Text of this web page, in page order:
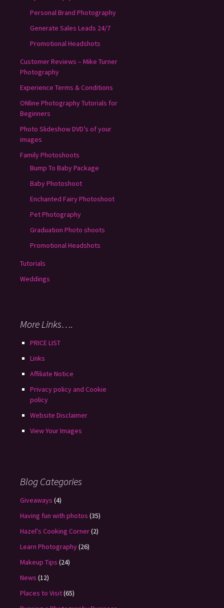
Personal Brand Photography
Generate Sales Leads 24/7
Promotional Headshots
Customer Reviews – Mike Turner
Photography
Experience Terms & Conditions
ONline Photography Tutorials for
Beginners
Photo Slideshow DVD’s of your
images
Family Photoshoots
Bump To Baby Package
Baby Photoshoot
Enchanted Fairy Photoshoot
Pet Photography
Graduation Photo shoots
Promotional Headshots
Tutorials
Weddings
More Links….
PRICE LIST
Links
Affiliate Notice
Privacy policy and Cookie
policy
Website Disclaimer
View Your Images
Blog Categories
Giveaways (4)
Having fun with photos (35)
Hazel's Cooking Corner(2)
Learn Photography(26)
Makeup Tips (24)
News (12)
Places to Visit(65)